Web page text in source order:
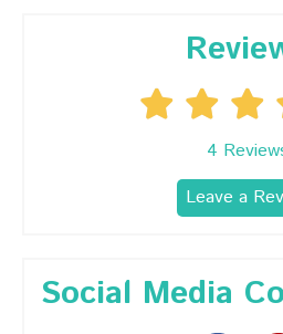
4
Leave a
Social Media